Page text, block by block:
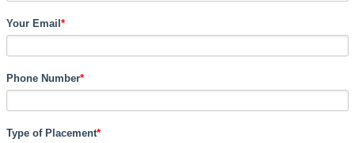
Your Email *
Phone Number*
Type of Placement*